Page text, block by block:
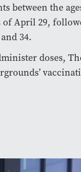
between the
of April 29,
34.
doses,